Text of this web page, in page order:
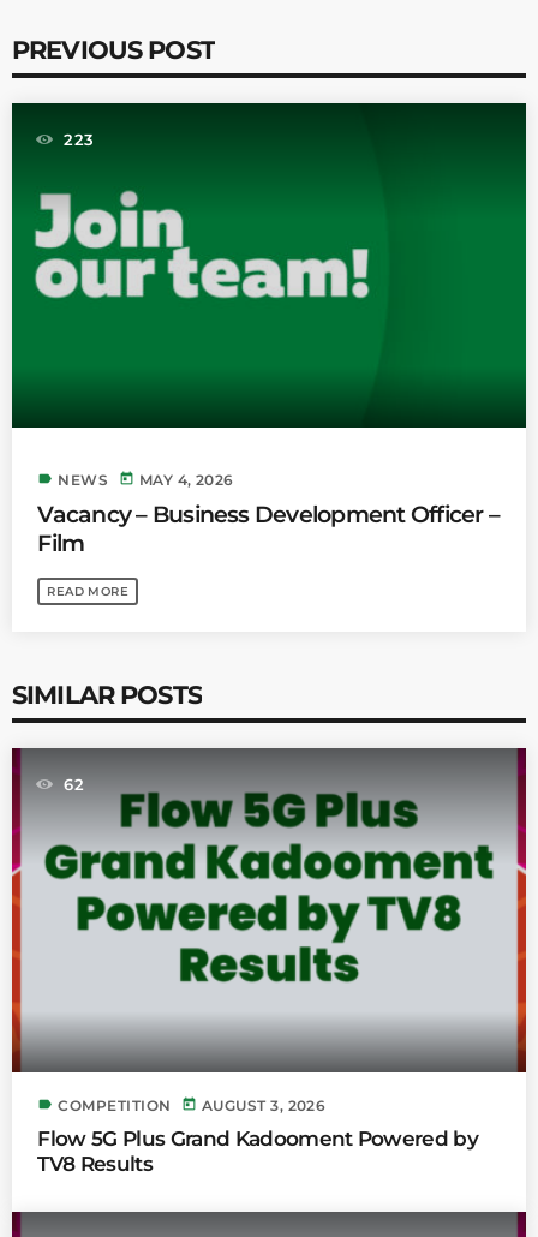
PREVIOUS POST
223
label NEWS today MAY 4, 2026
Vacancy – Business Development Officer –
Film
READ MORE
SIMILAR POSTS
62
label COMPETITION today AUGUST 3, 2026
Flow 5G Plus Grand Kadooment Powered by
TV8 Results